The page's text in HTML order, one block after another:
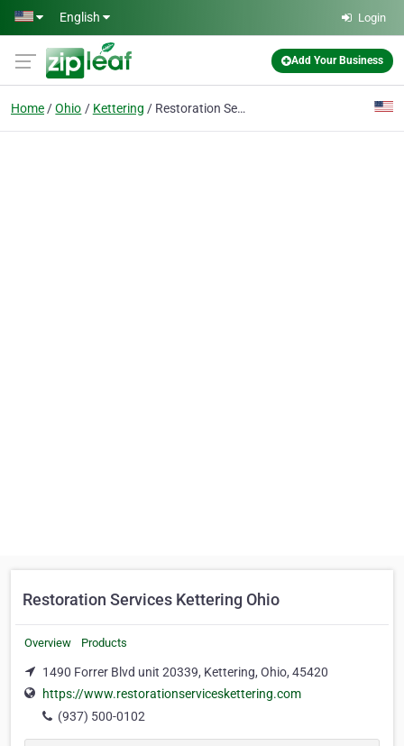
Skip to main content
English Login
Add Your Business
Home Ohio Kettering Restoration Services Kettering Ohio
Restoration Services Kettering Ohio
Overview Products
1490 Forrer Blvd unit 20339, Kettering, Ohio, 45420
https://www.restorationserviceskettering.com
(937) 500-0102